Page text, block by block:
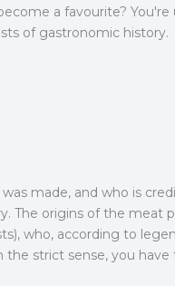
a favourite?
of gastronomic history.
made, and who is
The origins of the meat
who, according to
strict sense, you